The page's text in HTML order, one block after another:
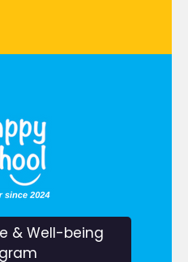
& Well-being